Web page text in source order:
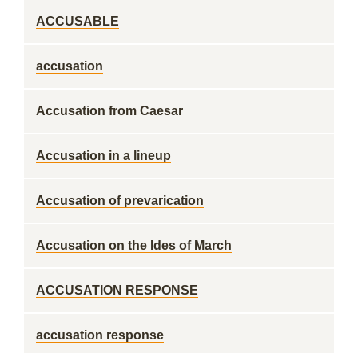
ACCUSABLE
accusation
Accusation from Caesar
Accusation in a lineup
Accusation of prevarication
Accusation on the Ides of March
ACCUSATION RESPONSE
accusation response